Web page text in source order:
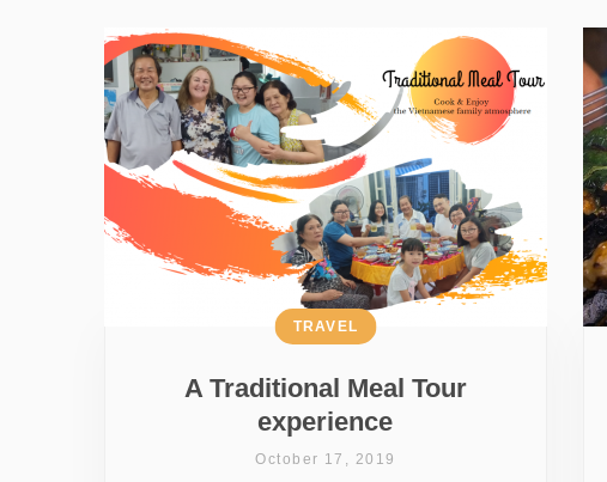
A Traditional Meal Tour
experience
TRAVEL
October 17, 2019